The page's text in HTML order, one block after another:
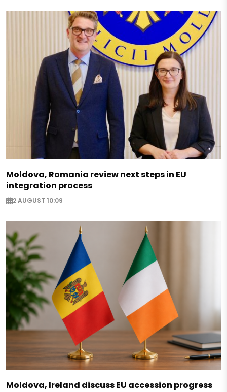
Moldova, Romania review next steps in EU
integration process
2 AUGUST 10:09
Moldova, Ireland discuss EU accession progress